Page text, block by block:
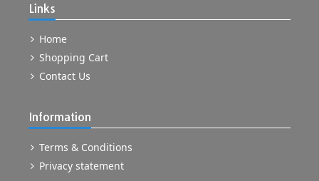
Links
Home
Shopping Cart
Contact Us
Information
Terms & Conditions
Privacy statement